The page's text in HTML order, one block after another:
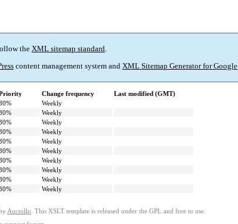
the XML sitemap standard.
content management system and XML Sitemap Generator for Google
Change frequency
Last modified (GMT)
Weekly
Weekly
Weekly
Weekly
Weekly
Weekly
Weekly
Weekly
Weekly
Weekly
Auctollo . This XSLT template is released under the GPL and free to use.